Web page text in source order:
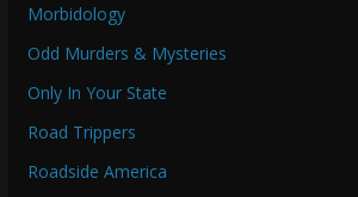
Morbidology
Odd Murders & Mysteries
Only In Your State
Road Trippers
Roadside America